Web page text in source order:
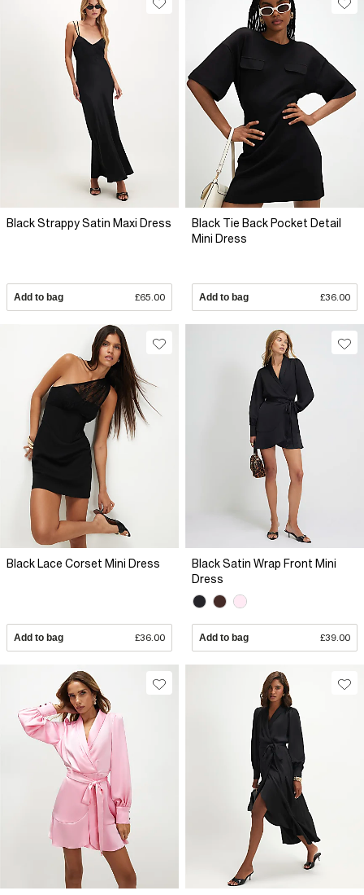
Black Strappy Satin Maxi Dress
Add to bag £65.00
Black Tie Back Pocket Detail
Mini Dress
Add to bag £36.00
Black Lace Corset Mini Dress
Add to bag £36.00
Black Satin Wrap Front Mini
Dress
Add to bag £39.00